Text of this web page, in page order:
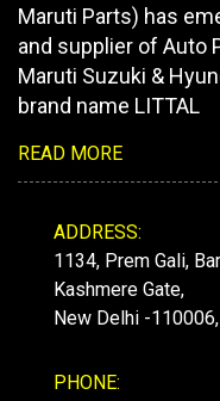
Maruti Parts) has
and supplier of Auto
Maruti Suzuki &
brand name LITTAL
READ MORE
ADDRESS:
1134, Prem Gali,
Kashmere Gate,
New Delhi -
PHONE: